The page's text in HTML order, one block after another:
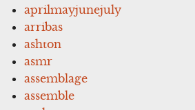
aprilmayjunejuly
arribas
ashton
asmr
assemblage
assemble